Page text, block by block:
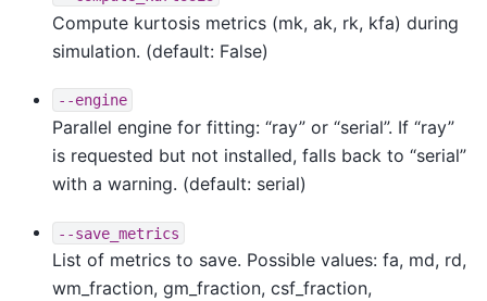
Compute kurtosis metrics (mk, ak, rk, kfa) during
simulation. (default: False)
--engine
Parallel engine for fitting: “ray” or “serial”. If “ray”
is requested but not installed, falls back to “serial”
with a warning. (default: serial)
--save_metrics
List of metrics to save. Possible values: fa, md, rd,
wm_fraction, gm_fraction, csf_fraction,